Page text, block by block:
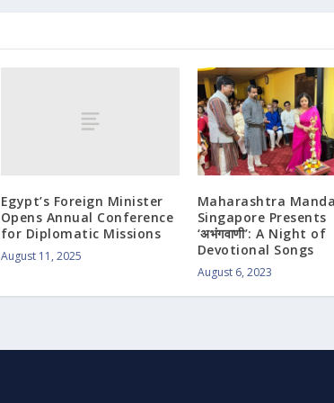
Egypt’s Foreign Minister
Opens Annual Conference
for Diplomatic Missions
August 11, 2025
Maharashtra
Singapore Presents
‘अभंगवाणी’: A Night of
Devotional Songs
August 6, 2023